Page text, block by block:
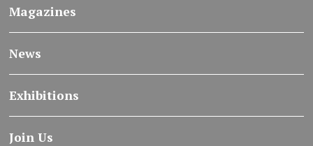
Magazines
News
Exhibitions
Join Us